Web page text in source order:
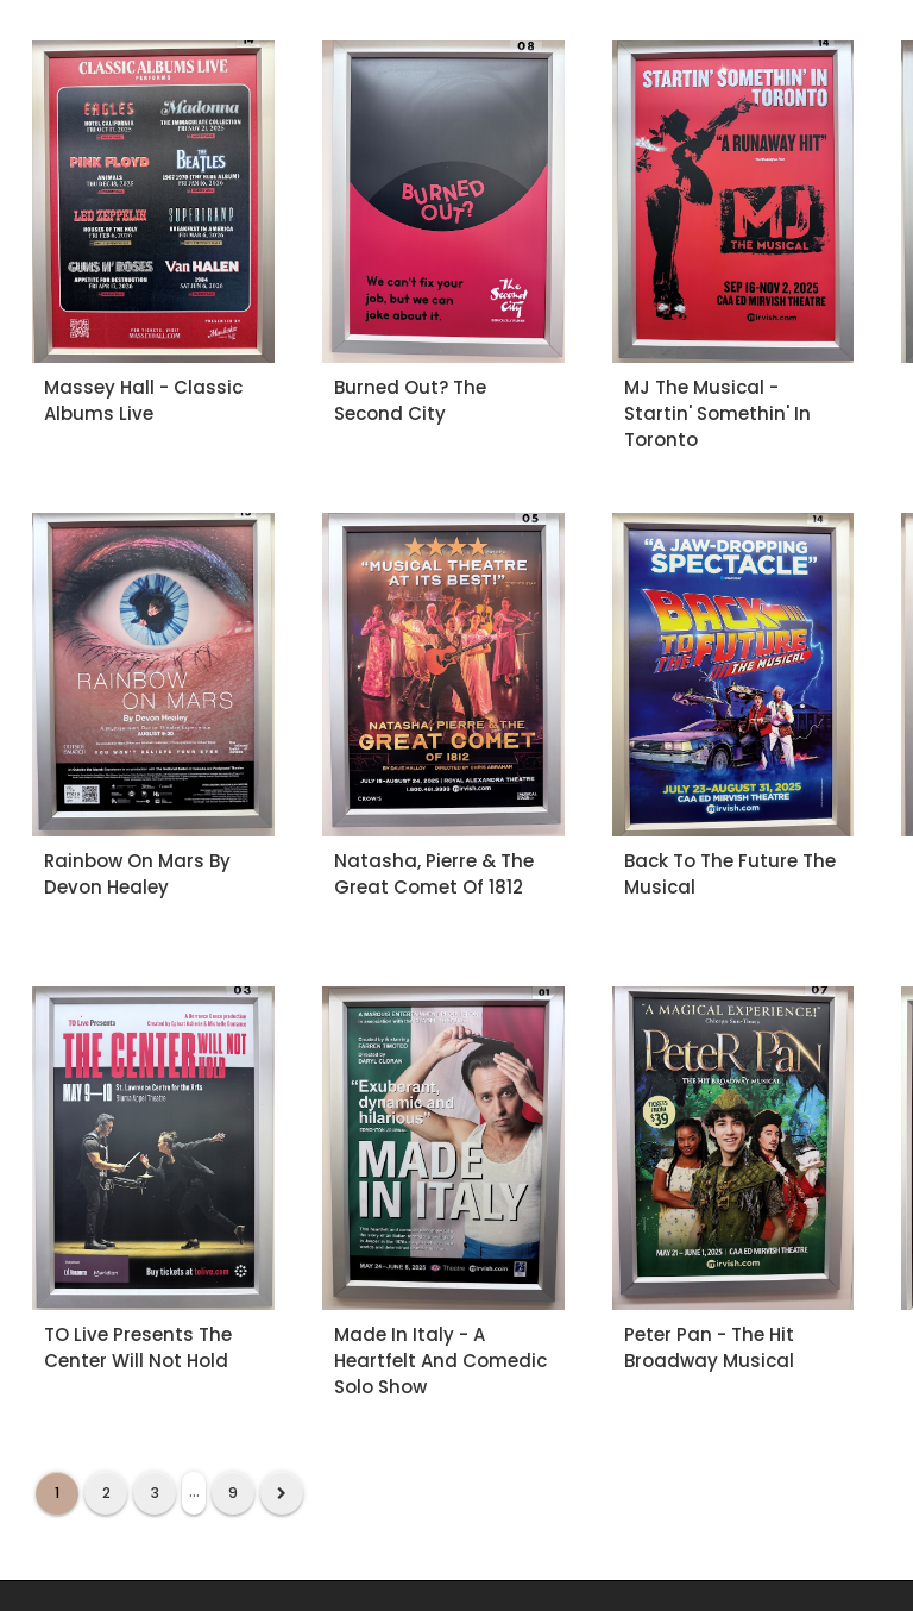
Massey Hall - Classic
Albums Live
Burned Out? The
Second City
MJ The Musical -
Startin' Somethin' In
Toronto
Rainbow On Mars By
Devon Healey
Natasha, Pierre & The
Great Comet Of 1812
Back To The Future The
Musical
TO Live Presents The
Center Will Not Hold
Made In Italy - A
Heartfelt And Comedic
Solo Show
Peter Pan - The Hit
Broadway Musical
1 2 3 ... 9